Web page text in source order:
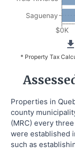
$0K
Saguenay
* Property Tax
Properties in
county
(MRC) every
were established
such as